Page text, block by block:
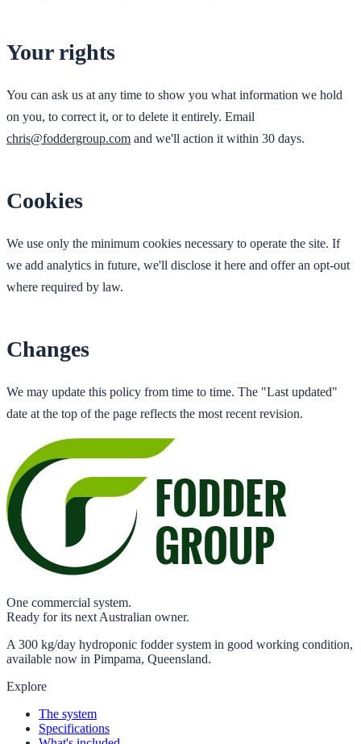
Your rights
You can ask us at any time to show you what information we hold
on you, to correct it, or to delete it entirely. Email
chris@foddergroup.com and we'll action it within 30 days.
Cookies
We use only the minimum cookies necessary to operate the site. If
we add analytics in future, we'll disclose it here and offer an opt-out
where required by law.
Changes
We may update this policy from time to time. The "Last updated"
date at the top of the page reflects the most recent revision.
One commercial system.
Ready for its next Australian owner.
A 300 kg/day hydroponic fodder system in good working condition,
available now in Pimpama, Queensland.
Explore
The system
Specifications